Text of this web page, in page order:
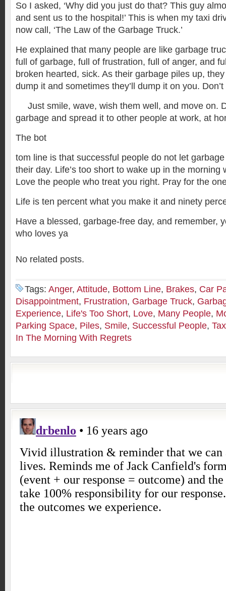
So I asked, ‘Why did you just do that? This guy
and sent us to the hospital!’ This is when my taxi
now call, ‘The Law of the Garbage Truck.’
He explained that many people are like garbage
full of garbage, full of frustration, full of anger, and
broken hearted, sick. As their garbage piles up,
dump it and sometimes they’ll dump it on you.
Just smile, wave, wish them well, and move on.
garbage and spread it to other people at work, at
The bot
tom line is that successful people do not let
their day. Life’s too short to wake up in the
Love the people who treat you right. Pray for the
Life is ten percent what you make it and ninety
Have a blessed, garbage-free day, and remember,
who loves ya
No related posts.
Tags: Anger, Attitude, Bottom Line, Brakes, Car
Disappointment, Frustration, Garbage Truck,
Experience, Life's Too Short, Love, Many People,
Parking Space, Piles, Smile, Successful People,
In The Morning With Regrets